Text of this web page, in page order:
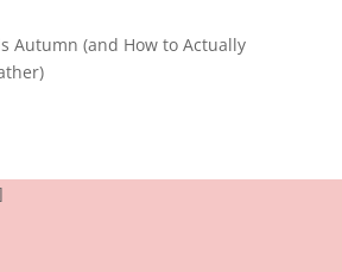
Autumn (and How to Actually